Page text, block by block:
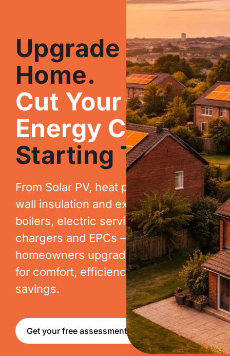
Upgrade Your
Home.
Cut Your
Energy Costs.
Starting Today.
From Solar PV, heat pumps, cavity
wall insulation and extraction, to new
boilers, electric services, EV
chargers and EPCs – we help
homeowners upgrade their homes
for comfort, efficiency and long-term
savings.
Get your free assessment